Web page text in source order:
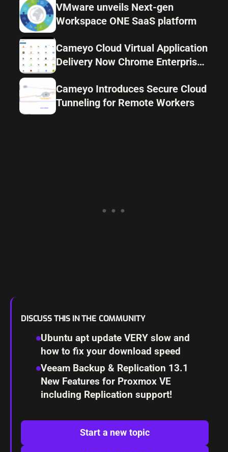
VMware unveils Next-gen
Workspace ONE SaaS platform
Cameyo Cloud Virtual Application
Delivery Now Chrome Enterprise
Cameyo Introduces Secure Cloud
Tunneling for Remote Workers
DISCUSS THIS IN THE COMMUNITY
Ubuntu apt update VERY slow and
how to fix your download speed
Veeam Backup & Replication 13.1
New Features for Proxmox VE
including Replication support!
Start a new topic